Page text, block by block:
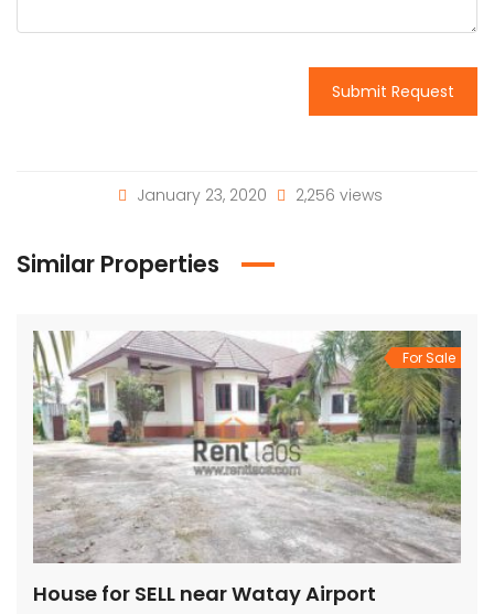
Submit Request
January 23, 2020 2,256 views
Similar Properties
For Sale
House for SELL near Watay Airport